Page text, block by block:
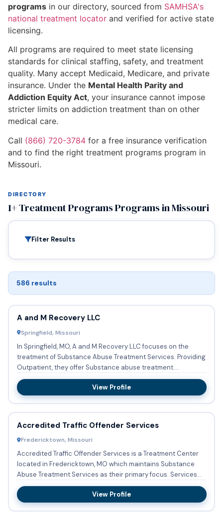
programs in our directory, sourced from SAMHSA's
national treatment locator and verified for active state
licensing.
All programs are required to meet state licensing
standards for clinical staffing, safety, and treatment
quality. Many accept Medicaid, Medicare, and private
insurance. Under the Mental Health Parity and
Addiction Equity Act, your insurance cannot impose
stricter limits on addiction treatment than on other
medical care.
Call (866) 720-3784 for a free insurance verification
and to find the right treatment programs program in
Missouri.
DIRECTORY
1+ Treatment Programs Programs in Missouri
Filter Results
586 results
A and M Recovery LLC
Springfield, Missouri
In Springfield, MO, A and M Recovery LLC focuses on the
treatment of Substance Abuse Treatment Services. Providing
Outpatient, they offer Substance abuse treatment.
Structured...
View Profile
Accredited Traffic Offender Services
Fredericktown, Missouri
Accredited Traffic Offender Services is a Treatment Center
located in Fredericktown, MO which maintains Substance
Abuse Treatment Services as their primary focus. Services
incl...
View Profile